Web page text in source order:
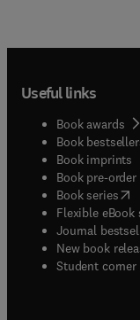
Useful links
Book awards
Book
Book imprints
Book pre-order
Book series(
Flexible
Journal
New book
Student corner(